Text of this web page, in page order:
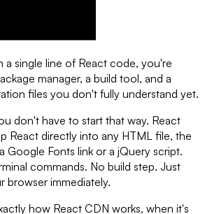
single line of React code, you're
manager, a build tool, and a
files you don't fully understand yet.
don't have to start that way. React
React directly into any HTML file, the
Google Fonts link or a jQuery script.
commands. No build step. Just
browser immediately.
how React CDN works, when it's